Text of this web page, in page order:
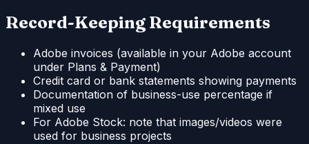
Record-Keeping Requirements
Adobe invoices (available in your Adobe account
under Plans & Payment)
Credit card or bank statements showing payments
Documentation of business-use percentage if
mixed use
For Adobe Stock: note that images/videos were
used for business projects